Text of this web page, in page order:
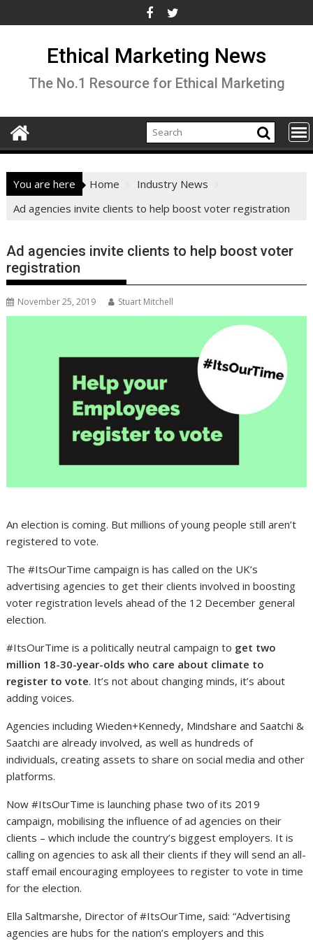
to
Ethical Marketing News
The No.1 Resource for Ethical Marketing
You are here Home
Industry News
Ad agencies invite clients to help boost voter registration
Ad agencies invite clients to help boost voter
registration
November 25, 2019 Stuart Mitchell
An election is coming. But millions of young people still aren’t
registered to vote.
The #ItsOurTime campaign is has called on the UK’s
advertising agencies to get their clients involved in boosting
voter registration levels ahead of the 12 December general
election.
#ItsOurTime is a politically neutral campaign to get two
million 18-30-year-olds who care about climate to
register to vote. It’s not about changing minds, it’s about
adding voices.
Agencies including Wieden+Kennedy, Mindshare and Saatchi &
Saatchi are already involved, as well as hundreds of
individuals, creating assets to share on social media and other
platforms.
Now #ItsOurTime is launching phase two of its 2019
campaign, mobilising the influence of ad agencies on their
clients – which include the country’s biggest employers. It is
calling on agencies to ask all their clients if they will send an all-
staff email encouraging employees to register to vote in time
for the election.
Ella Saltmarshe, Director of #ItsOurTime, said: “Advertising
agencies are hubs for the nation’s employers and this